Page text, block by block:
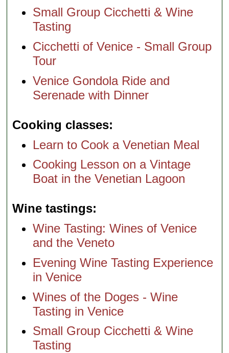
Small Group Cicchetti & Wine
Tasting
Cicchetti of Venice - Small Group
Tour
Venice Gondola Ride and
Serenade with Dinner
Cooking classes
Learn to Cook a Venetian Meal
Cooking Lesson on a Vintage
Boat in the Venetian Lagoon
Wine tastings
Wine Tasting: Wines of Venice
and the Veneto
Evening Wine Tasting Experience
in Venice
Wines of the Doges - Wine
Tasting in Venice
Small Group Cicchetti & Wine
Tasting